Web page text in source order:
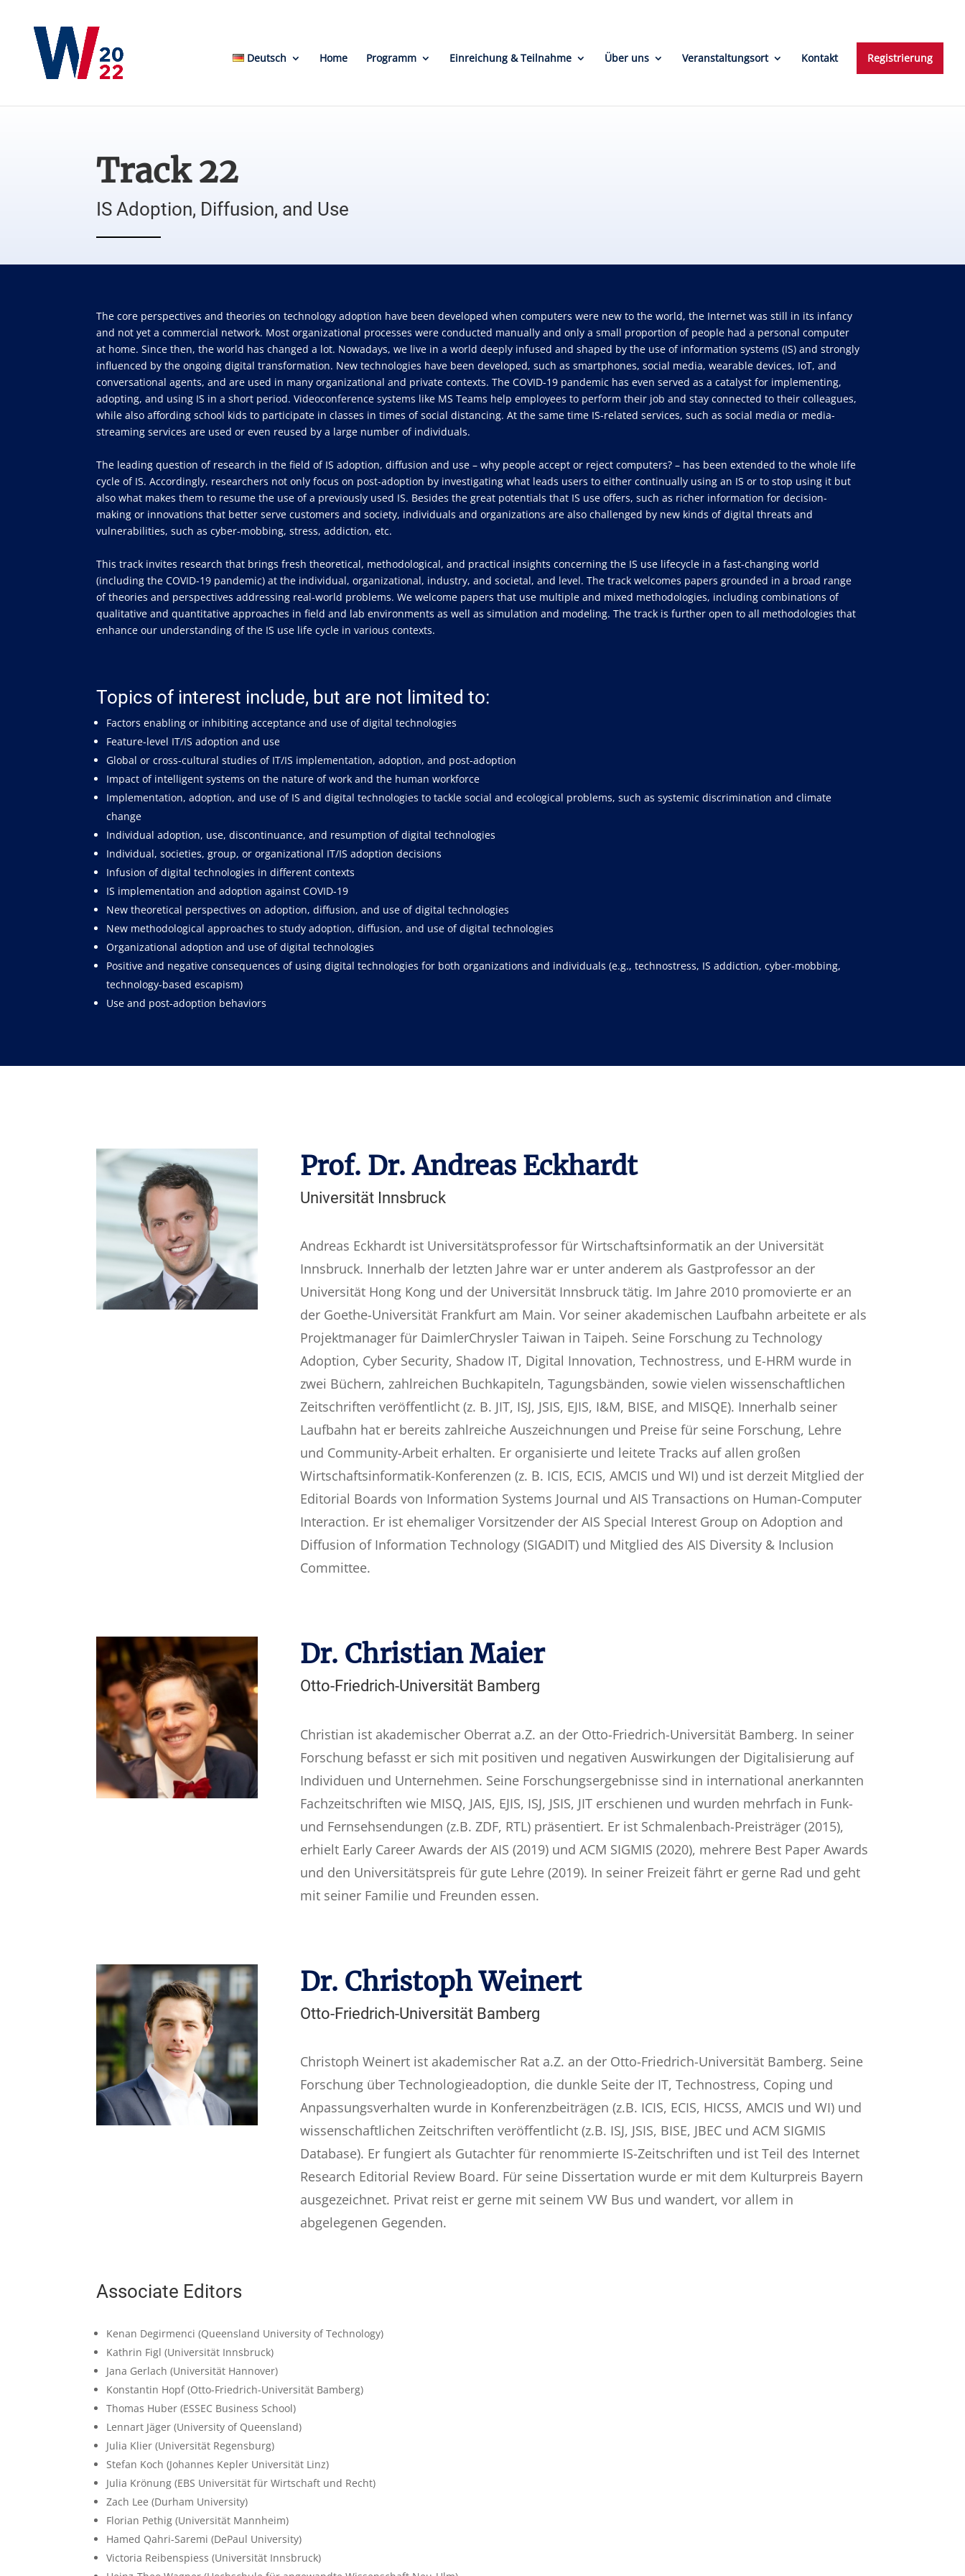
Deutsch Home Programm Einreichung & Teilnahme Über uns Veranstaltungsort Kontakt Registrierung
Track 22
IS Adoption, Diffusion, and Use
The core perspectives and theories on technology adoption have been developed when computers were new to the world, the Internet was still in its infancy
and not yet a commercial network. Most organizational processes were conducted manually and only a small proportion of people had a personal computer
at home. Since then, the world has changed a lot. Nowadays, we live in a world deeply infused and shaped by the use of information systems (IS) and strongly
influenced by the ongoing digital transformation. New technologies have been developed, such as smartphones, social media, wearable devices, IoT, and
conversational agents, and are used in many organizational and private contexts. The COVID-19 pandemic has even served as a catalyst for implementing,
adopting, and using IS in a short period. Videoconference systems like MS Teams help employees to perform their job and stay connected to their colleagues,
while also affording school kids to participate in classes in times of social distancing. At the same time IS-related services, such as social media or media-
streaming services are used or even reused by a large number of individuals.
The leading question of research in the field of IS adoption, diffusion and use – why people accept or reject computers? – has been extended to the whole life
cycle of IS. Accordingly, researchers not only focus on post-adoption by investigating what leads users to either continually using an IS or to stop using it but
also what makes them to resume the use of a previously used IS. Besides the great potentials that IS use offers, such as richer information for decision-
making or innovations that better serve customers and society, individuals and organizations are also challenged by new kinds of digital threats and
vulnerabilities, such as cyber-mobbing, stress, addiction, etc.
This track invites research that brings fresh theoretical, methodological, and practical insights concerning the IS use lifecycle in a fast-changing world
(including the COVID-19 pandemic) at the individual, organizational, industry, and societal, and level. The track welcomes papers grounded in a broad range
of theories and perspectives addressing real-world problems. We welcome papers that use multiple and mixed methodologies, including combinations of
qualitative and quantitative approaches in field and lab environments as well as simulation and modeling. The track is further open to all methodologies that
enhance our understanding of the IS use life cycle in various contexts.
Topics of interest include, but are not limited to:
Factors enabling or inhibiting acceptance and use of digital technologies
Feature-level IT/IS adoption and use
Global or cross-cultural studies of IT/IS implementation, adoption, and post-adoption
Impact of intelligent systems on the nature of work and the human workforce
Implementation, adoption, and use of IS and digital technologies to tackle social and ecological problems, such as systemic discrimination and climate
change
Individual adoption, use, discontinuance, and resumption of digital technologies
Individual, societies, group, or organizational IT/IS adoption decisions
Infusion of digital technologies in different contexts
IS implementation and adoption against COVID-19
New theoretical perspectives on adoption, diffusion, and use of digital technologies
New methodological approaches to study adoption, diffusion, and use of digital technologies
Organizational adoption and use of digital technologies
Positive and negative consequences of using digital technologies for both organizations and individuals (e.g., technostress, IS addiction, cyber-mobbing,
technology-based escapism)
Use and post-adoption behaviors
Prof. Dr. Andreas Eckhardt
Universität Innsbruck
Andreas Eckhardt ist Universitätsprofessor für Wirtschaftsinformatik an der Universität
Innsbruck. Innerhalb der letzten Jahre war er unter anderem als Gastprofessor an der
Universität Hong Kong und der Universität Innsbruck tätig. Im Jahre 2010 promovierte er an
der Goethe-Universität Frankfurt am Main. Vor seiner akademischen Laufbahn arbeitete er als
Projektmanager für DaimlerChrysler Taiwan in Taipeh. Seine Forschung zu Technology
Adoption, Cyber Security, Shadow IT, Digital Innovation, Technostress, und E-HRM wurde in
zwei Büchern, zahlreichen Buchkapiteln, Tagungsbänden, sowie vielen wissenschaftlichen
Zeitschriften veröffentlicht (z. B. JIT, ISJ, JSIS, EJIS, I&M, BISE, and MISQE). Innerhalb seiner
Laufbahn hat er bereits zahlreiche Auszeichnungen und Preise für seine Forschung, Lehre
und Community-Arbeit erhalten. Er organisierte und leitete Tracks auf allen großen
Wirtschaftsinformatik-Konferenzen (z. B. ICIS, ECIS, AMCIS und WI) und ist derzeit Mitglied der
Editorial Boards von Information Systems Journal und AIS Transactions on Human-Computer
Interaction. Er ist ehemaliger Vorsitzender der AIS Special Interest Group on Adoption and
Diffusion of Information Technology (SIGADIT) und Mitglied des AIS Diversity & Inclusion
Committee.
Dr. Christian Maier
Otto-Friedrich-Universität Bamberg
Christian ist akademischer Oberrat a.Z. an der Otto-Friedrich-Universität Bamberg. In seiner
Forschung befasst er sich mit positiven und negativen Auswirkungen der Digitalisierung auf
Individuen und Unternehmen. Seine Forschungsergebnisse sind in international anerkannten
Fachzeitschriften wie MISQ, JAIS, EJIS, ISJ, JSIS, JIT erschienen und wurden mehrfach in Funk-
und Fernsehsendungen (z.B. ZDF, RTL) präsentiert. Er ist Schmalenbach-Preisträger (2015),
erhielt Early Career Awards der AIS (2019) und ACM SIGMIS (2020), mehrere Best Paper Awards
und den Universitätspreis für gute Lehre (2019). In seiner Freizeit fährt er gerne Rad und geht
mit seiner Familie und Freunden essen.
Dr. Christoph Weinert
Otto-Friedrich-Universität Bamberg
Christoph Weinert ist akademischer Rat a.Z. an der Otto-Friedrich-Universität Bamberg. Seine
Forschung über Technologieadoption, die dunkle Seite der IT, Technostress, Coping und
Anpassungsverhalten wurde in Konferenzbeiträgen (z.B. ICIS, ECIS, HICSS, AMCIS und WI) und
wissenschaftlichen Zeitschriften veröffentlicht (z.B. ISJ, JSIS, BISE, JBEC und ACM SIGMIS
Database). Er fungiert als Gutachter für renommierte IS-Zeitschriften und ist Teil des Internet
Research Editorial Review Board. Für seine Dissertation wurde er mit dem Kulturpreis Bayern
ausgezeichnet. Privat reist er gerne mit seinem VW Bus und wandert, vor allem in
abgelegenen Gegenden.
Associate Editors
Kenan Degirmenci (Queensland University of Technology)
Kathrin Figl (Universität Innsbruck)
Jana Gerlach (Universität Hannover)
Konstantin Hopf (Otto-Friedrich-Universität Bamberg)
Thomas Huber (ESSEC Business School)
Lennart Jäger (University of Queensland)
Julia Klier (Universität Regensburg)
Stefan Koch (Johannes Kepler Universität Linz)
Julia Krönung (EBS Universität für Wirtschaft und Recht)
Zach Lee (Durham University)
Florian Pethig (Universität Mannheim)
Hamed Qahri-Saremi (DePaul University)
Victoria Reibenspiess (Universität Innsbruck)